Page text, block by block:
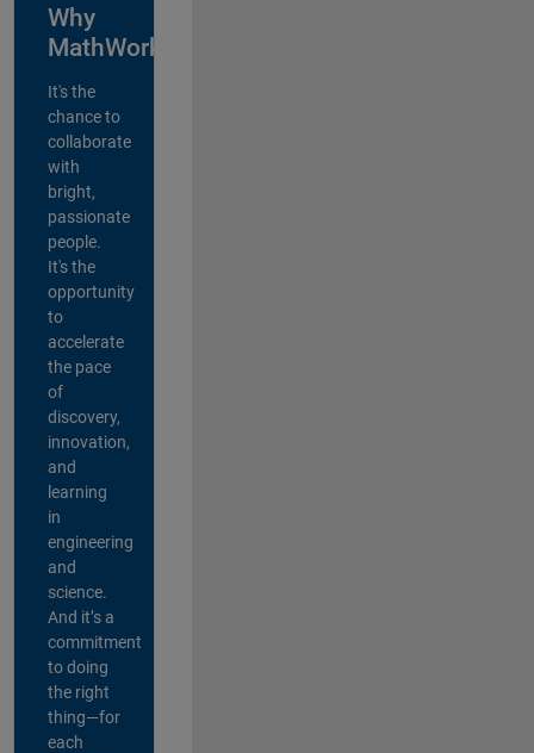
Why
MathWorks?
It's the
chance to
collaborate
with
bright,
passionate
people.
It's the
opportunity
to
accelerate
the pace
of
discovery,
innovation,
and
learning
in
engineering
and
science.
And it’s a
commitment
to doing
the right
thing—for
each